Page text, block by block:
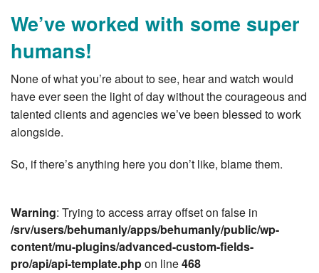
We’ve worked with some super
humans!
None of what you’re about to see, hear and watch would
have ever seen the light of day without the courageous and
talented clients and agencies we’ve been blessed to work
alongside.
So, if there’s anything here you don’t like, blame them.
Warning: Trying to access array offset on false in
/srv/users/behumanly/apps/behumanly/public/wp-
content/mu-plugins/advanced-custom-fields-
pro/api/api-template.phpon line468